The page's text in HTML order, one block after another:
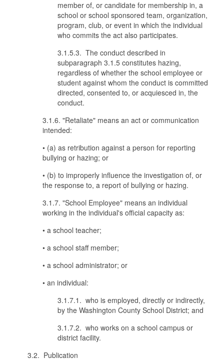
member of, or candidate for membership in, a
school or school sponsored team, organization,
program, club, or event in which the individual
who commits the act also participates.
3.1.5.3. The conduct described in
subparagraph 3.1.5 constitutes hazing,
regardless of whether the school employee or
student against whom the conduct is committed
directed, consented to, or acquiesced in, the
conduct.
3.1.6. "Retaliate" means an act or communication
intended:
• (a) as retribution against a person for reporting
bullying or hazing; or
• (b) to improperly influence the investigation of, or
the response to, a report of bullying or hazing.
3.1.7. "School Employee" means an individual
working in the individual's official capacity as:
• a school teacher;
• a school staff member;
• a school administrator; or
• an individual:
3.1.7.1. who is employed, directly or indirectly,
by the Washington County School District; and
3.1.7.2. who works on a school campus or
district facility.
3.2. Publication